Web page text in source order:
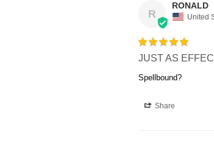
R
RONALD
United
JUST AS
Spellbound?
Share